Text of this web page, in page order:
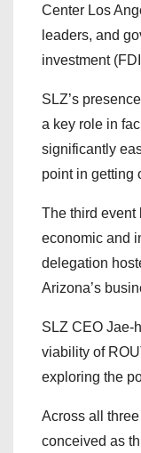
Center Los
leaders, and
investment
SLZ’s
a key role in
significantly
point in getting
The third event
economic and
delegation
Arizona’s
SLZ CEO Jae-
viability of
exploring the
Across all
conceived as